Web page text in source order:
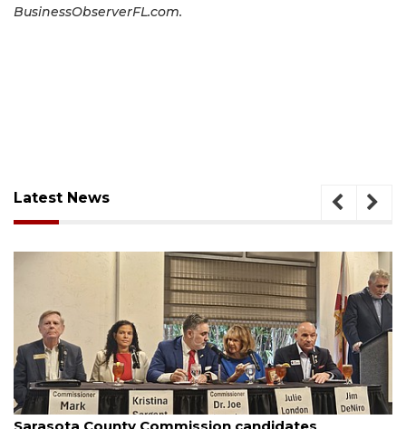
BusinessObserverFL.com.
Latest News
August 7, 2026